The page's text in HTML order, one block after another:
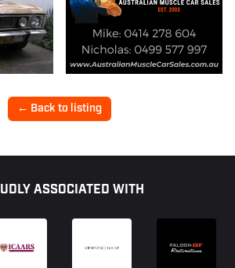
← Back to listing
ASSOCIATED WITH